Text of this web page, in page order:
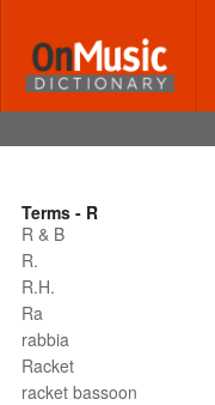
Terms - R
R & B
R.
R.H.
Ra
rabbia
Racket
racket bassoon